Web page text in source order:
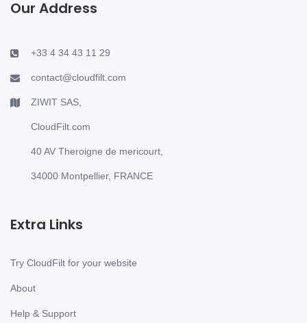
Our Address
+33 4 34 43 11 29
contact@cloudfilt.com
ZIWIT SAS,
CloudFilt.com
40 AV Theroigne de mericourt,
34000 Montpellier, FRANCE
Extra Links
Try CloudFilt for your website
About
Help & Support